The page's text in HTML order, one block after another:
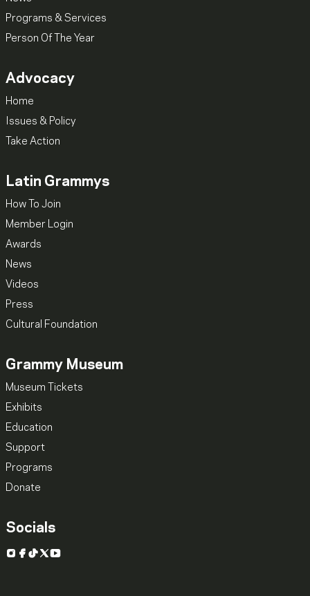
Programs & Services
Person Of The Year
Advocacy
Home
Issues & Policy
Take Action
Latin Grammys
How To Join
Member Login
Awards
News
Videos
Press
Cultural Foundation
Grammy Museum
Museum Tickets
Exhibits
Education
Support
Programs
Donate
Socials
Instagram
Facebook
TikTok
X YouTube